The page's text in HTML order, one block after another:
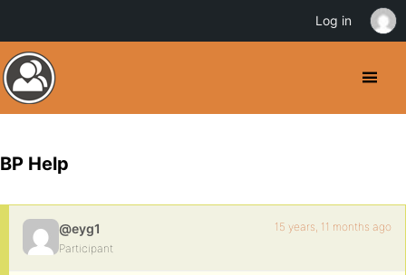
BP Help
@eyg1
Participant
15 years, 11 months ago
Log in